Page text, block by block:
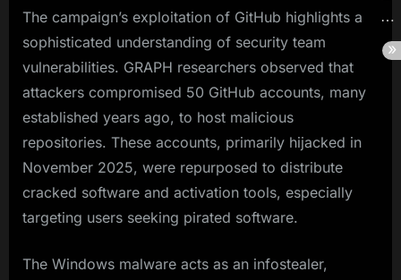
The campaign’s exploitation of GitHub highlights a
sophisticated understanding of security team
vulnerabilities. GRAPH researchers observed that
attackers compromised 50 GitHub accounts, many
established years ago, to host malicious
repositories. These accounts, primarily hijacked in
November 2025, were repurposed to distribute
cracked software and activation tools, especially
targeting users seeking pirated software.
The Windows malware acts as an infostealer,